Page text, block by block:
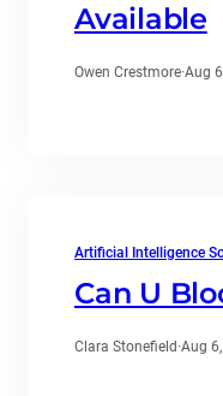
Available
Owen Crestmore·Aug
Artificial Intelligence
Can U
Clara Stonefield ·Aug